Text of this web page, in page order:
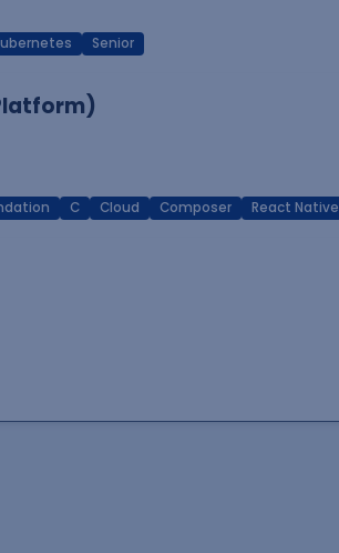
Senior
C Cloud Composer React Native